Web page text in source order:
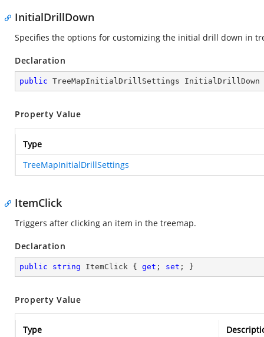
InitialDrillDown
Specifies the options for customizing the initial drill down in
Declaration
public TreeMapInitialDrillSettings
Property Value
Type
TreeMapInitialDrillSettings
ItemClick
Triggers after clicking an item in the treemap.
Declaration
public string ItemClick { get ; set ; }
Property Value
Type